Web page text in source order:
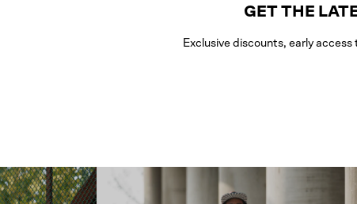
GET THE
Exclusive discounts, early